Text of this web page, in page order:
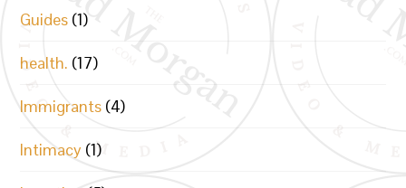
Guides (1)
health. (17)
Immigrants (4)
Intimacy (1)